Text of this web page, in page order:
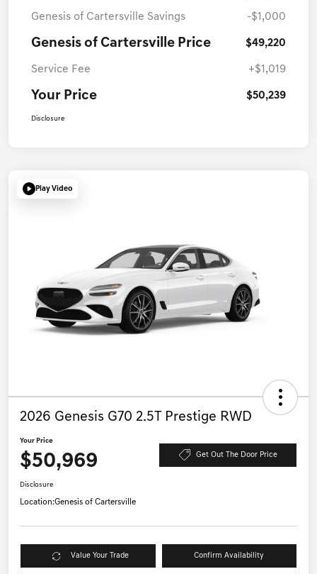
Genesis of Cartersville Savings -$1,000
Genesis of Cartersville Price $49,220
Service Fee +$1,019
Your Price $50,239
Disclosure
Play Video
2026 Genesis G70 2.5T Prestige RWD
Your Price
$50,969 Get Out The Door Price
Disclosure
Location:Genesis of Cartersville
Value Your Trade Confirm Availability